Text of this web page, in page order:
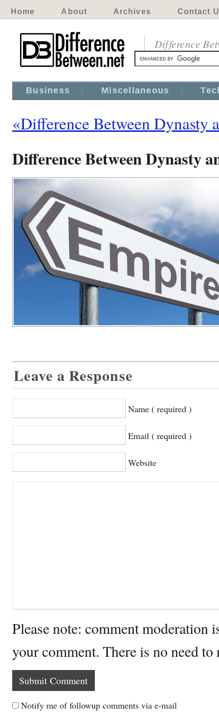
Home About Archives Contact
Difference
Business Miscellaneous
«Difference Between Dynasty
Difference Between Dynasty
Leave a Response
Name ( required )
Email ( required )
Website
Please note: comment moderation
your comment. There is no need
Notify me of followup comments via e-mail